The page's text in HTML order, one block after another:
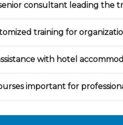
consultant leading the
training for
with hotel
important for